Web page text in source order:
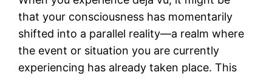
that your consciousness has momentarily
shifted into a parallel reality—a realm where
the event or situation you are currently
experiencing has already taken place. This